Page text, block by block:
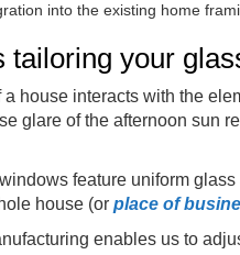
into the existing home
tailoring your
a house interacts with the
glare of the afternoon sun
feature uniform
house (or place of
enables us to